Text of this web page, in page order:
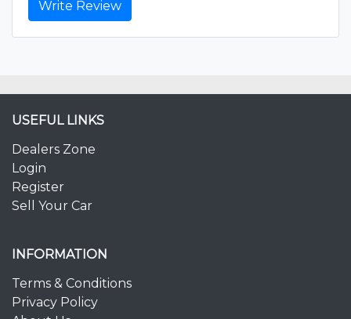
Write Review
USEFUL LINKS
Dealers Zone
Login
Register
Sell Your Car
INFORMATION
Terms & Conditions
Privacy Policy